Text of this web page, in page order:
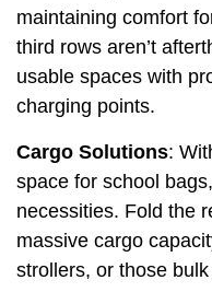
maintaining comfort
third rows aren’t
usable spaces with
charging points.
Cargo Solutions:
space for school
necessities. Fold the
massive cargo
strollers, or those